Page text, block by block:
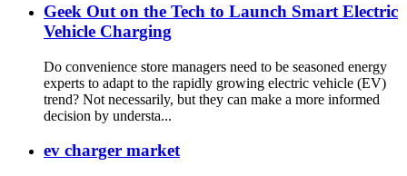
Geek Out on the Tech to Launch Smart Electric
Vehicle Charging
Do convenience store managers need to be seasoned energy
experts to adapt to the rapidly growing electric vehicle (EV)
trend? Not necessarily, but they can make a more informed
decision by understa...
ev charger market